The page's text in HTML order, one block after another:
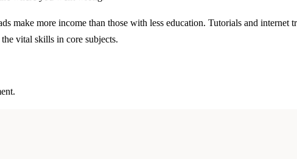
make more income than those with less education. Tutorials and
vital skills in core subjects.